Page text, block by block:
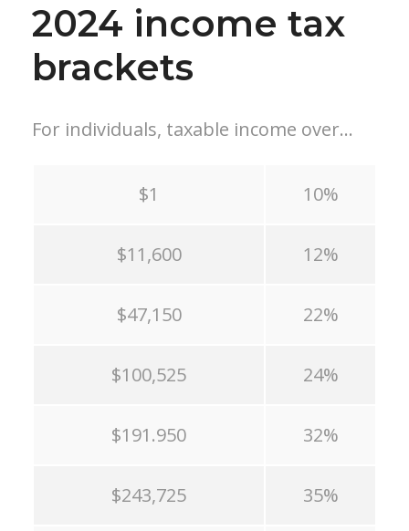
2024 income tax
brackets
For individuals, taxable income over…
$1 10%
$11,600 12%
$47,150 22%
$100,525 24%
$191.950 32%
$243,725 35%